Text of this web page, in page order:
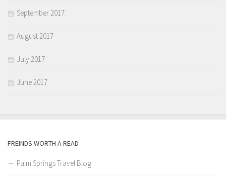
September 2017
August 2017
July 2017
June 2017
FREINDS WORTH A READ
Palm Springs Travel Blog